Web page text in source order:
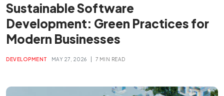
Sustainable Software
Development: Green Practices for
Modern Businesses
DEVELOPMENT MAY 27, 2026 | 7 MIN READ